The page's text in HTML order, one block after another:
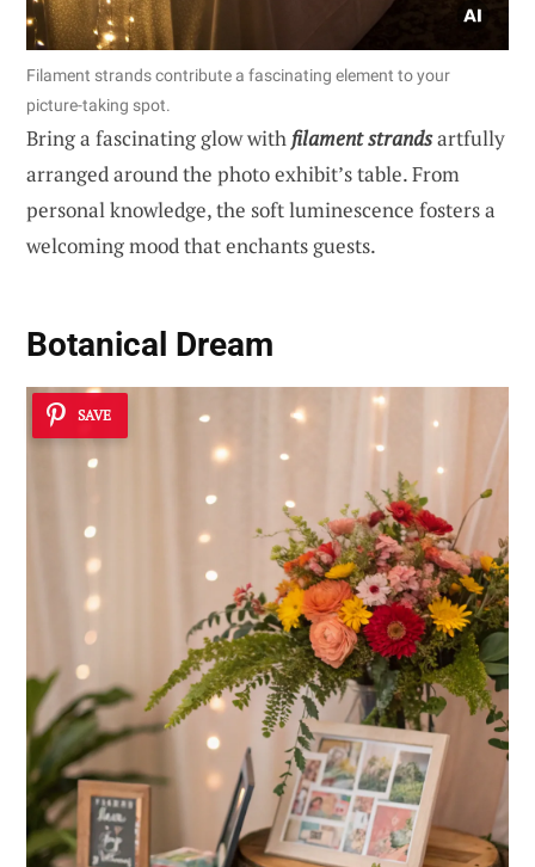
Filament strands contribute a fascinating element to your
picture-taking spot.
Bring a fascinating glow with filament strandsartfully
arranged around the photo exhibit’s table. From
personal knowledge, the soft luminescence fosters a
welcoming mood that enchants guests.
Botanical Dream
SAVE